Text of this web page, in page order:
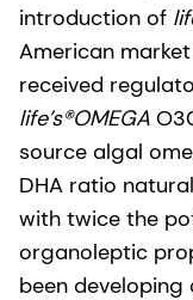
introduction of
American
received
life’s®OMEGA
source algal
DHA ratio
with twice the
organoleptic
been